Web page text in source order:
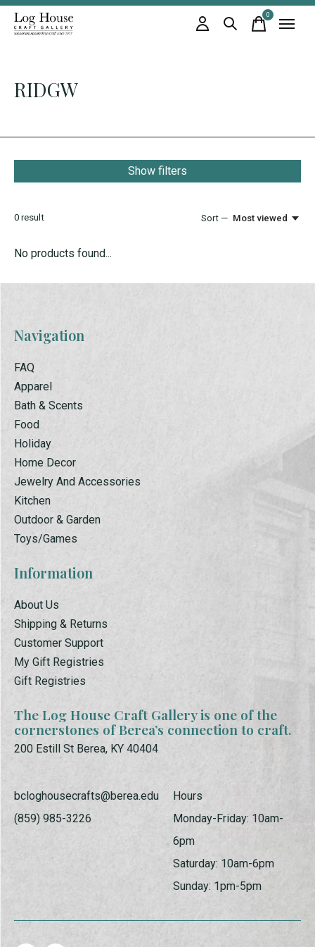
0items
RIDGW
Show filters
0 result Sort — Most viewed
No products found...
Navigation
FAQ
Apparel
Bath & Scents
Food
Holiday
Home Decor
Jewelry And Accessories
Kitchen
Outdoor & Garden
Toys/Games
Information
About Us
Shipping & Returns
Customer Support
My Gift Registries
Gift Registries
The Log House Craft Gallery is one of the
cornerstones of Berea’s connection to craft.
200 Estill St Berea, KY 40404
bcloghousecrafts@berea.edu
(859) 985-3226
Hours
Monday-Friday: 10am-
6pm
Saturday: 10am-6pm
Sunday: 1pm-5pm